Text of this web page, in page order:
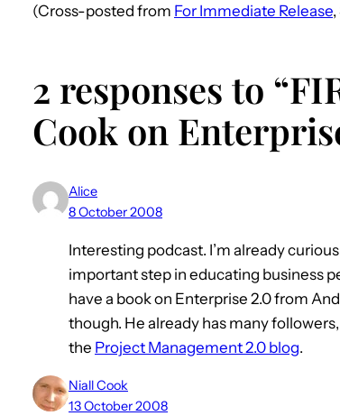
(Cross-posted from For Immediate Release
2 responses to
Cook on
Alice
8 October 2008
Interesting podcast. I’m already
important step in educating business
have a book on Enterprise 2.0 from
though. He already has many
the Project Management 2.0 blog.
Niall Cook
13 October 2008